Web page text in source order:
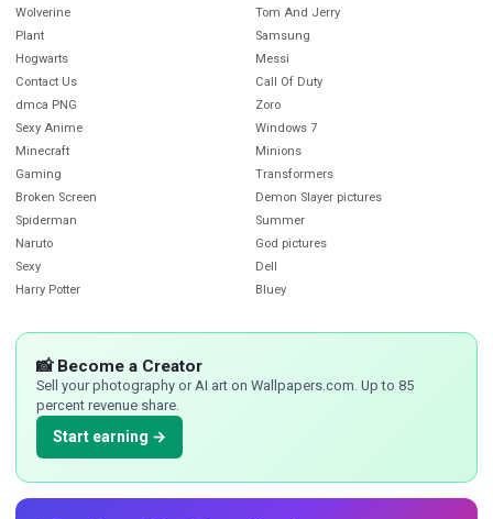
Wolverine
Plant
Hogwarts
Contact Us
dmca PNG
Sexy Anime
Minecraft
Gaming
Broken Screen
Spiderman
Naruto
Sexy
Harry Potter
Tom And Jerry
Samsung
Messi
Call Of Duty
Zoro
Windows 7
Minions
Transformers
Demon Slayer pictures
Summer
God pictures
Dell
Bluey
📸 Become a Creator
Sell your photography or AI art on Wallpapers.com. Up to 85
percent revenue share.
Start earning →